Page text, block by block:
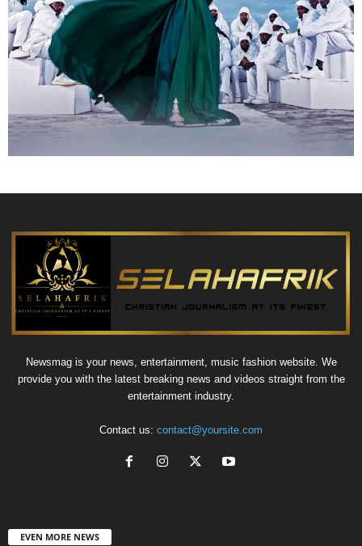
Newsmag is your news, entertainment, music fashion website. We
provide you with the latest breaking news and videos straight from the
entertainment industry.
Contact us: contact@yoursite.com
EVEN MORE NEWS